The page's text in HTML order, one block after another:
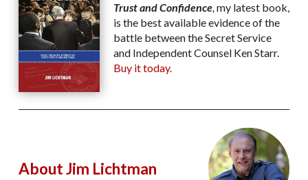
Trust and Confidence,my latest book,
is the best available evidence of the
battle between the Secret Service
and Independent Counsel Ken Starr.
Buy it today.
About Jim Lichtman